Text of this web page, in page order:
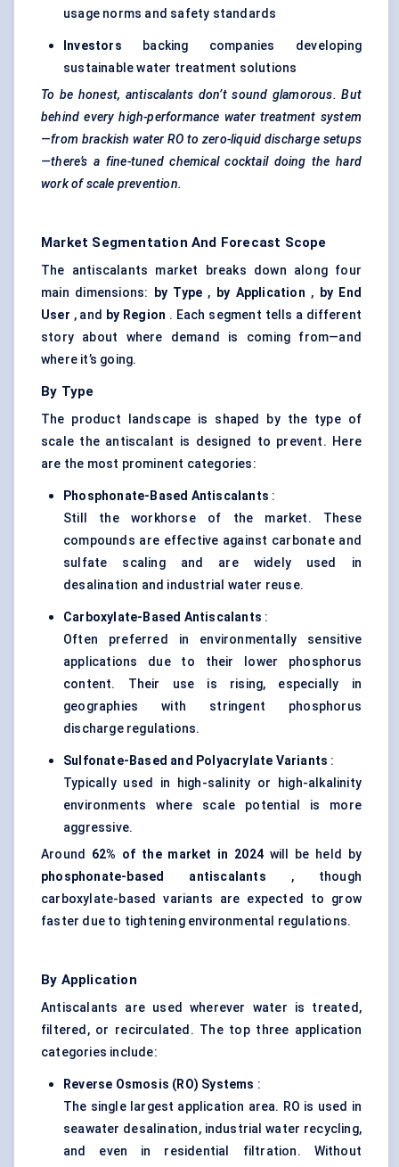
usage norms and safety standards
Investors backing companies developing
sustainable water treatment solutions
To be honest, antiscalants don’t sound glamorous. But
behind every high-performance water treatment system
—from brackish water RO to zero-liquid discharge setups
—there’s a fine-tuned chemical cocktail doing the hard
work of scale prevention.
Market Segmentation And Forecast Scope
The antiscalants market breaks down along four
main dimensions:
by Type , by Application , by End
User , and by Region . Each segment tells a different
story about where demand is coming from—and
where it’s going.
By Type
The product landscape is shaped by the type of
scale the antiscalant is designed to prevent. Here
are the most prominent categories:
Phosphonate-Based Antiscalants :
Still the workhorse of the market. These
compounds are effective against carbonate and
sulfate scaling and are widely used in
desalination and industrial water reuse.
Carboxylate-Based Antiscalants :
Often preferred in environmentally sensitive
applications due to their lower phosphorus
content. Their use is rising, especially in
geographies with stringent phosphorus
discharge regulations.
Sulfonate-Based and Polyacrylate Variants :
Typically used in high-salinity or high-alkalinity
environments where scale potential is more
aggressive.
Around 62% of the market in 2024 will be held by
phosphonate-based
antiscalants , though
carboxylate-based variants are expected to grow
faster due to tightening environmental regulations.
By Application
Antiscalants are used wherever water is treated,
filtered, or recirculated. The top three application
categories include:
Reverse Osmosis (RO) Systems :
The single largest application area. RO is used in
seawater desalination, industrial water recycling,
and even in residential filtration. Without